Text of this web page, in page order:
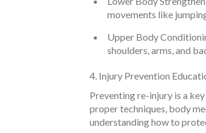
movements like
Upper Body
shoulders, arms, and
Injury Prevention
Preventing re-injury is a
proper techniques, body
understanding how to